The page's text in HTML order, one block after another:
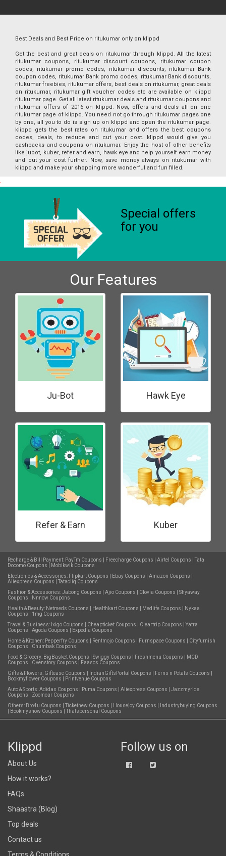
Best Deals and Best Price on ritukumar only on klippd
Get the best and great deals on ritukumar through klippd. All the latest
ritukumar coupons, ritukumar discount coupons, ritukumar coupon
codes, ritukumar promo codes, ritukumar discounts, ritukumar Bank
coupon codes, ritukumar Bank promo codes, ritukumar Bank discounts,
ritukumar freebies, ritukumar offers, best deals on ritukumar, great deals
on ritukumar, ritukumar gift voucher codes etc are available on klippd
ritukumar page. Get all latest ritukumar deals and ritukumar coupons and
ritukumar offers of 2016 on klippd. Now, offers and deals all on one
ritukumar page of klippd. You need not go through ritukumar pages one
by one, all you to do is sign up on klippd and open the ritukumar page.
klippd gets the best rates on ritukumar and offers the best coupons
codes, deals, to reduce and cut your cost. klippd would give you
cashbacks and coupons on ritukumar. Enjoy the host of other benefits
like jubot, kuber, refer and earn, hawk eye and help yourself earn money
and cut your cost further. Now, save money always on ritukumar with
klippd and make your shopping more wonderful and fun filled.
Special offers
for you
Our Features
Ju-Bot Hawk Eye
Refer & Earn Kuber
Recharge & Bill Payment: PayTm Coupons Freecharge Coupons Airtel Coupons
Tata
Docomo Coupons
Mobikwik Coupons
Electronics & Accessories: Flipkart Coupons Ebay Coupons Amazon Coupons
Aliexpress Coupons
Tatacliq Coupons
Fashion & Accessories:Jabong Coupons Ajio Coupons Clovia Coupons
Shyaway
Coupons
Nnnow Coupons
Health & Beauty: Netmeds Coupons Healthkart Coupons Medlife Coupons
Nykaa
Coupons
1mg Coupons
Travel & Business: Ixigo Coupons Cheapticket Coupons Cleartrip Coupons
Yatra
Coupons
Agoda Coupons
Expedia Coupons
Home & Kitchen: Pepperfry Coupons Rentmojo Coupons Furnspace Coupons
Cityfurnish
Coupons
Chumbak Coupons
Food & Grocery: BigBasket Coupons Swiggy Coupons Freshmenu Coupons
MCD
Coupons
Ovenstory Coupons
Faasos Coupons
Gifts & Flowers: Giftease Coupons IndianGiftsPortal Coupons Ferns n Petals Coupons
Bookmyflower Coupons
Printvenue Coupons
Auto & Sports:Adidas Coupons Puma Coupons Aliexpress Coupons
Jazzmyride
Coupons
Zoomcar Coupons
Others: Bro4u Coupons Ticketnew Coupons Housejoy Coupons
Industrybuying Coupons
Bookmyshow Coupons Thatspersonal Coupons
Klippd
About Us
How it works?
FAQs
Shaastra (Blog)
Top deals
Contact us
Terms & Conditions
Follow us on